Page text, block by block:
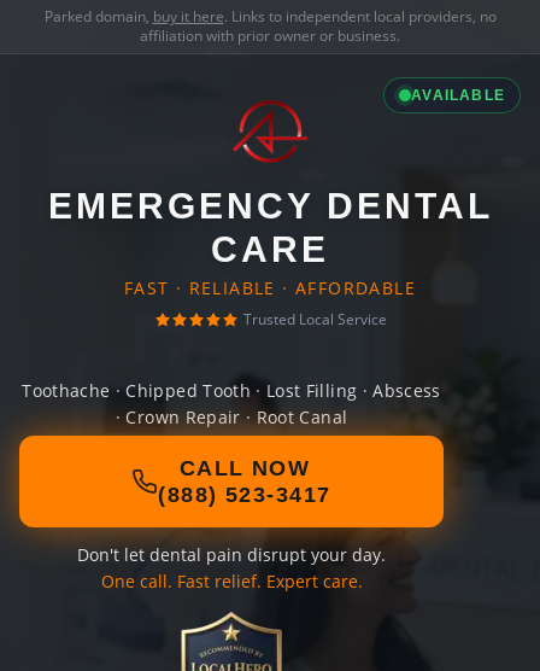
Parked domain, buy it here. Links to independent local providers, no
affiliation with prior owner or business.
AVAILABLE
EMERGENCY DENTAL
CARE
FAST · RELIABLE · AFFORDABLE
Trusted Local Service
Toothache · Chipped Tooth · Lost Filling · Abscess
· Crown Repair · Root Canal
CALL NOW
(888) 523-3417
Don't let dental pain disrupt your day.
One call. Fast relief. Expert care.